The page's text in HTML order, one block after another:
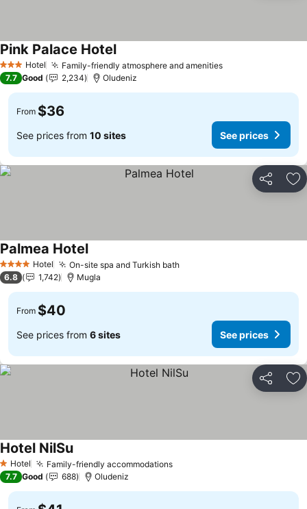
3 StarsHotel Family-friendly atmosphere and amenities
Pink Palace Hotel
7.7 Good 2,234 Oludeniz
From $36
See prices from 10 sites See prices
Share
4 Stars Hotel On-site spa and Turkish bath
Palmea Hotel
6.8 1,742 Mugla
From $40
See prices from 6 sites See prices
Share
1 Stars
Hotel Family-friendly accommodations
Hotel NilSu
7.7 Good 688 Oludeniz